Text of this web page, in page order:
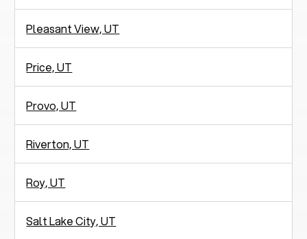
Pleasant View, UT
Price, UT
Provo, UT
Riverton, UT
Roy, UT
Salt Lake City, UT